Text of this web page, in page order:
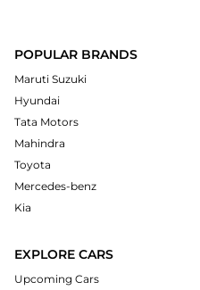
POPULAR BRANDS
Maruti Suzuki
Hyundai
Tata Motors
Mahindra
Toyota
Mercedes-benz
Kia
EXPLORE CARS
Upcoming Cars